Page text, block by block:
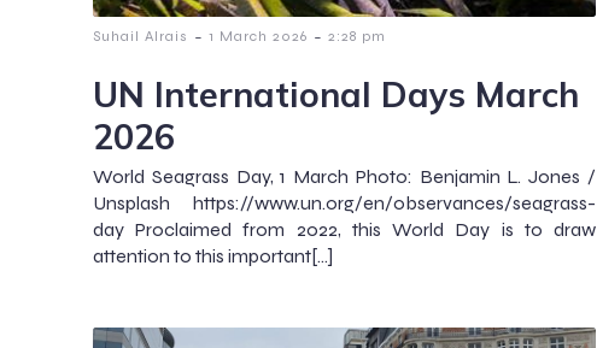
Suhail Alrais - 1 March 2026 - 2:28 pm
UN International Days March
2026
World Seagrass Day, 1 March Photo: Benjamin L. Jones /
Unsplash https://www.un.org/en/observances/seagrass-
day Proclaimed from 2022, this World Day is to draw
attention to this important[…]